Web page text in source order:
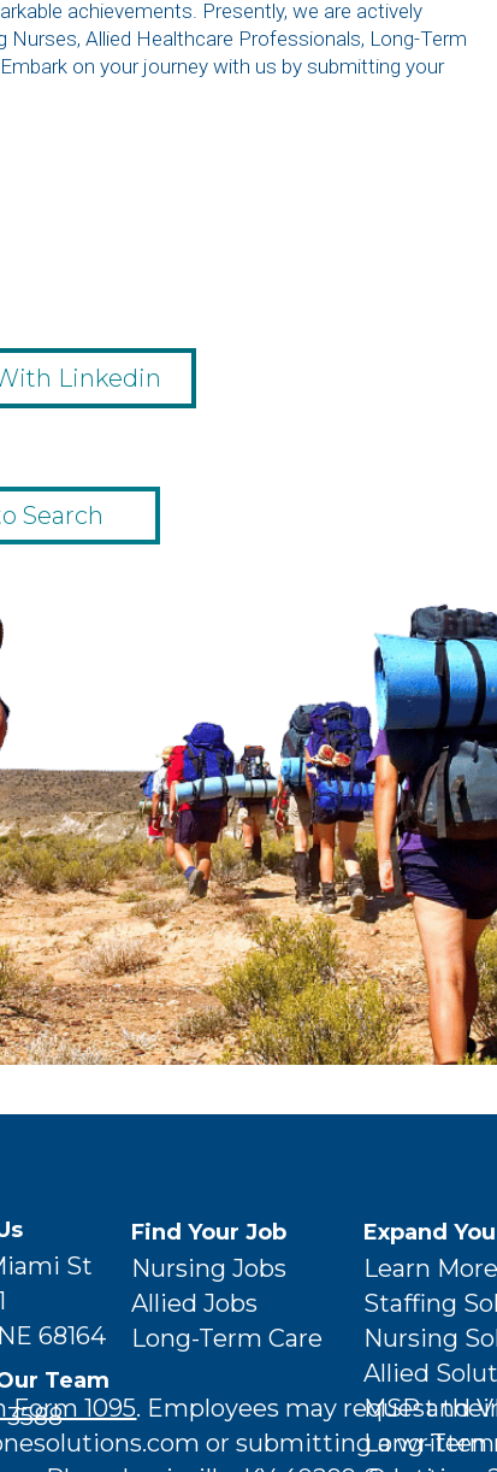
achievements. Presently, we are actively
Allied Healthcare Professionals, Long-Term
on your journey with us by submitting your
Linkedin
Search
St
68164
Team
3588
Find Your Job
Nursing Jobs
Allied Jobs
Long-Term Care
Expand
Learn
Staffing
Nursing
Allied
MSP and
Long-Term
Form 1095. Employees may request
or submitting a written